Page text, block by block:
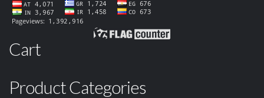
Cart
Product Categories